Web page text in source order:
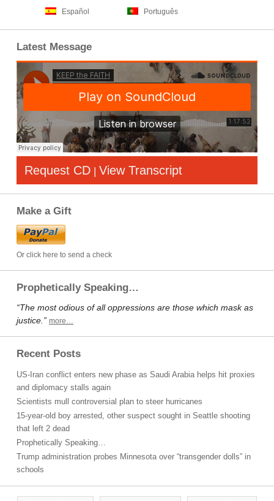
Español Português
Latest Message
Request CD View Transcript
Make a Gift
Or click here to send a check
Prophetically Speaking…
“The most odious of all oppressions are those which mask as
justice.” more…
Recent Posts
US-Iran conflict enters new phase as Saudi Arabia helps hit proxies
and diplomacy stalls again
Scientists mull controversial plan to steer hurricanes
15-year-old boy arrested, other suspect sought in Seattle shooting
that left 2 dead
Prophetically Speaking…
Trump administration probes Minnesota over “transgender dolls” in
schools